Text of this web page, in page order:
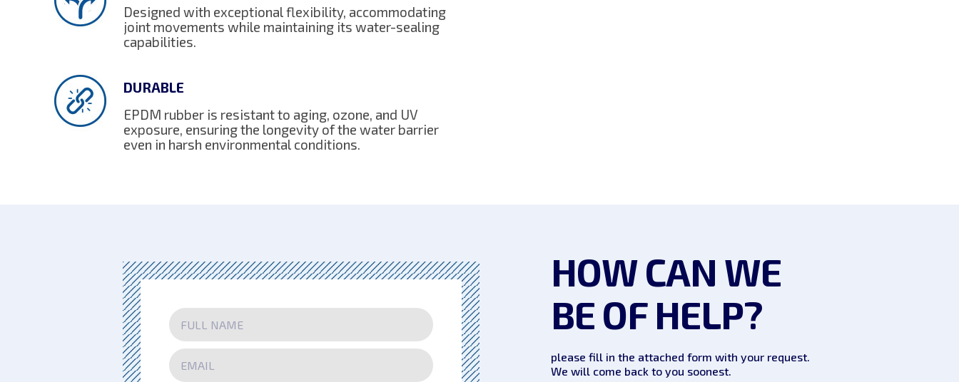
Designed with exceptional flexibility, accommodating
joint movements while maintaining its water-sealing
capabilities.
DURABLE
EPDM rubber is resistant to aging, ozone, and UV
exposure, ensuring the longevity of the water barrier
even in harsh environmental conditions.
HOW CAN WE
BE OF HELP?
please fill in the attached form with your request.
We will come back to you soonest.